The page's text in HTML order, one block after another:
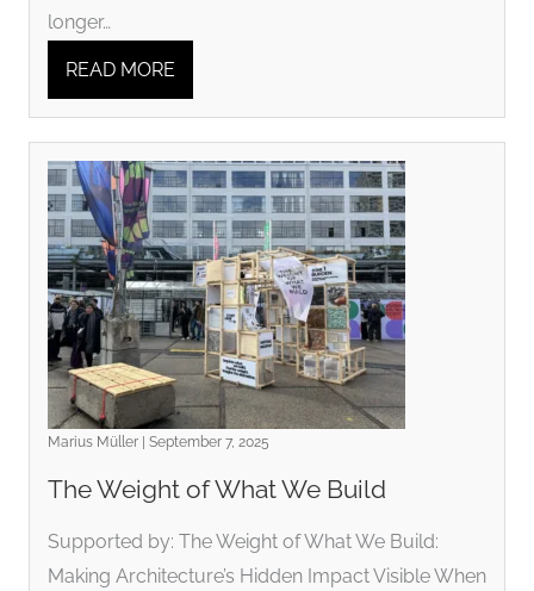
longer…
READ MORE
Marius Müller | September 7, 2025
The Weight of What We Build
Supported by: The Weight of What We Build:
Making Architecture’s Hidden Impact Visible When